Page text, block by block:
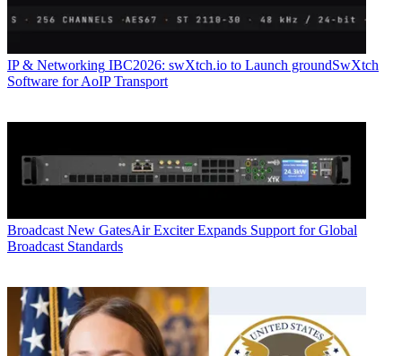
IP & Networking IBC2026: swXtch.io to Launch groundSwXtch
Software for AoIP Transport
Broadcast New GatesAir Exciter Expands Support for Global
Broadcast Standards